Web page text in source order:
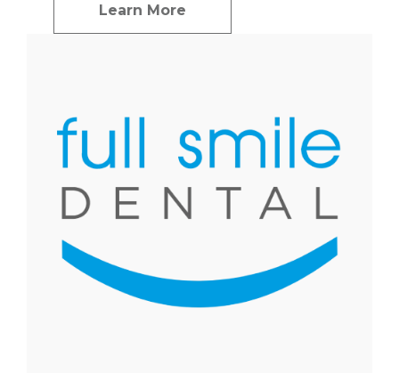
Learn More